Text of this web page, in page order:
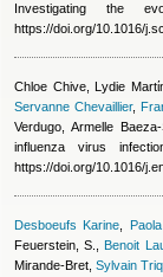
Investigating the
https://doi.org/10.1016/
Chloe Chive, Lydie
Servanne Chevaillier,
Verdugo, Armelle Baeza-
influenza virus
https://doi.org/10.1016/
Desboeufs Karine
Feuerstein, S.
,Benoit
Mirande-Bret ,Sylvain